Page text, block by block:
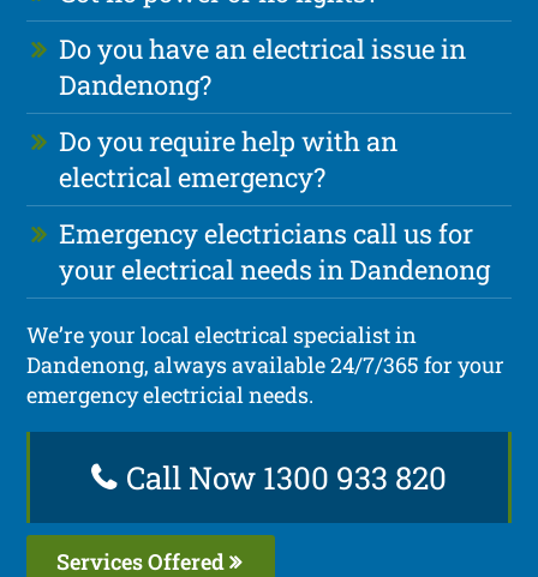
Do you have an electrical issue in
Dandenong?
Do you require help with an
electrical emergency?
Emergency electricians call us for
your electrical needs in Dandenong
We’re your local electrical specialist in
Dandenong, always available 24/7/365 for your
emergency electricial needs.
Call Now 1300 933 820
Services Offered